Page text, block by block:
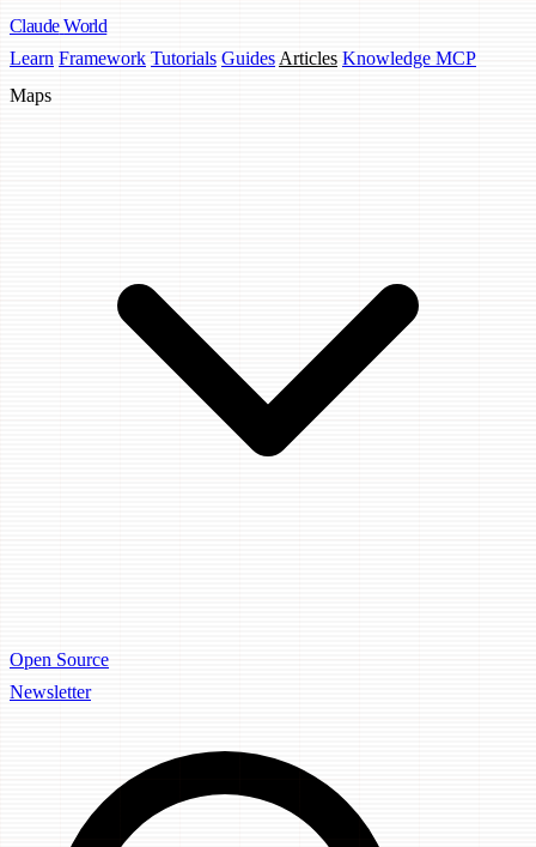
Claude World
Learn Framework Tutorials Guides Articles Knowledge MCP
Maps
Open Source
Newsletter